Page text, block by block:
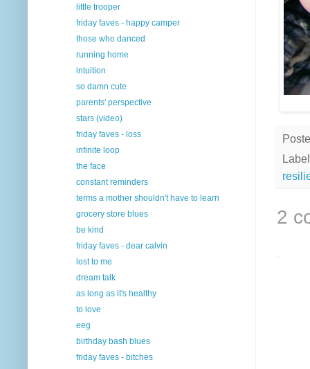
2
little trooper
friday faves - happy camper
those who danced
running home
intuition
so damn cute
parents' perspective
stars (video)
friday faves - loss
infinite loop
the face
constant reminders
terms a mother shouldn't have to learn
grocery store blues
be kind
friday faves - dear calvin
lost to me
dream talk
as long as it's healthy
to love
eeg
birthday bash blues
friday faves - bitches